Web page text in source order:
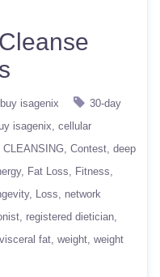
buy isagenix
30-day
isagenix cellular
CLEANSING Contest deep
Fat Loss
Fitness
Loss
network
registered dietician
visceral fat weight weight